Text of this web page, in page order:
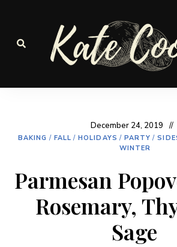
Cooks
Seasonal
December 24, 2019
BAKING / FALL / HOLIDAYS / PARTY /
WINTER
Parmesan
Rosemary,
Sage